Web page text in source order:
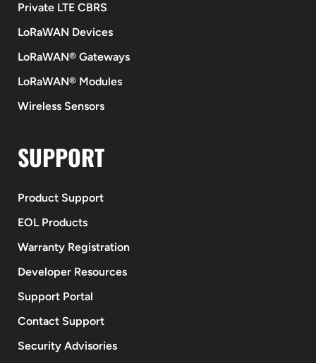
Private LTE CBRS
LoRaWAN Devices
LoRaWAN® Gateways
LoRaWAN® Modules
Wireless Sensors
SUPPORT
Product Support
EOL Products
Warranty Registration
Developer Resources
Support Portal
Contact Support
Security Advisories